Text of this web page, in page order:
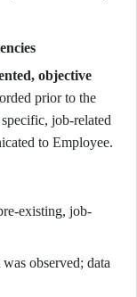
objective
prior to the
job-related
to Employee.
existing, job-
observed; data